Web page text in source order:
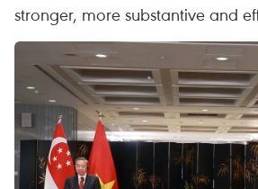
stronger, more substantive and